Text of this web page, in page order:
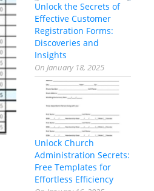
Unlock the Secrets of
Effective Customer
Registration Forms:
Discoveries and
Insights
On January 18, 2025
Unlock Church
Administration Secrets:
Free Templates for
Effortless Efficiency